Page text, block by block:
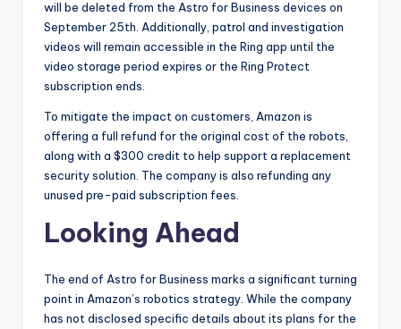
will be deleted from the Astro for Business devices on
September 25th. Additionally, patrol and investigation
videos will remain accessible in the Ring app until the
video storage period expires or the Ring Protect
subscription ends.
To mitigate the impact on customers, Amazon is
offering a full refund for the original cost of the robots,
along with a $300 credit to help support a replacement
security solution. The company is also refunding any
unused pre-paid subscription fees.
Looking Ahead
The end of Astro for Business marks a significant turning
point in Amazon’s robotics strategy. While the company
has not disclosed specific details about its plans for the